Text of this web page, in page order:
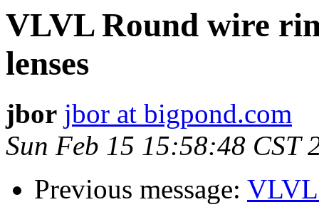
VLVL Round wire
lenses
jbor jbor at bigpond.com
Sun Feb 15 15:58:48 CST
Previous message: